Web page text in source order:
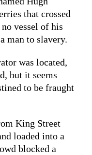
that crossed
vessel of his
man to slavery.
was located,
but it seems
to be fraught
King Street
loaded into a
blocked a